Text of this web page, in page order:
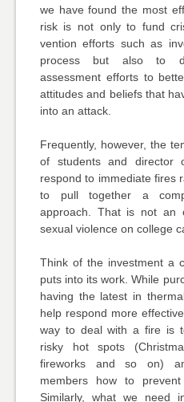
we have found the most
risk is not only to fund
vention efforts such as
process but also to
assessment efforts to
attitudes and beliefs that
into an attack.
Frequently, however, the
of students and director
respond to immediate fires
to pull together a
approach. That is not an
sexual violence on college
Think of the investment a
puts into its work. While
having the latest in
help respond more
way to deal with a fire is
risky hot spots
fireworks and so on)
members how to
Similarly, what we need